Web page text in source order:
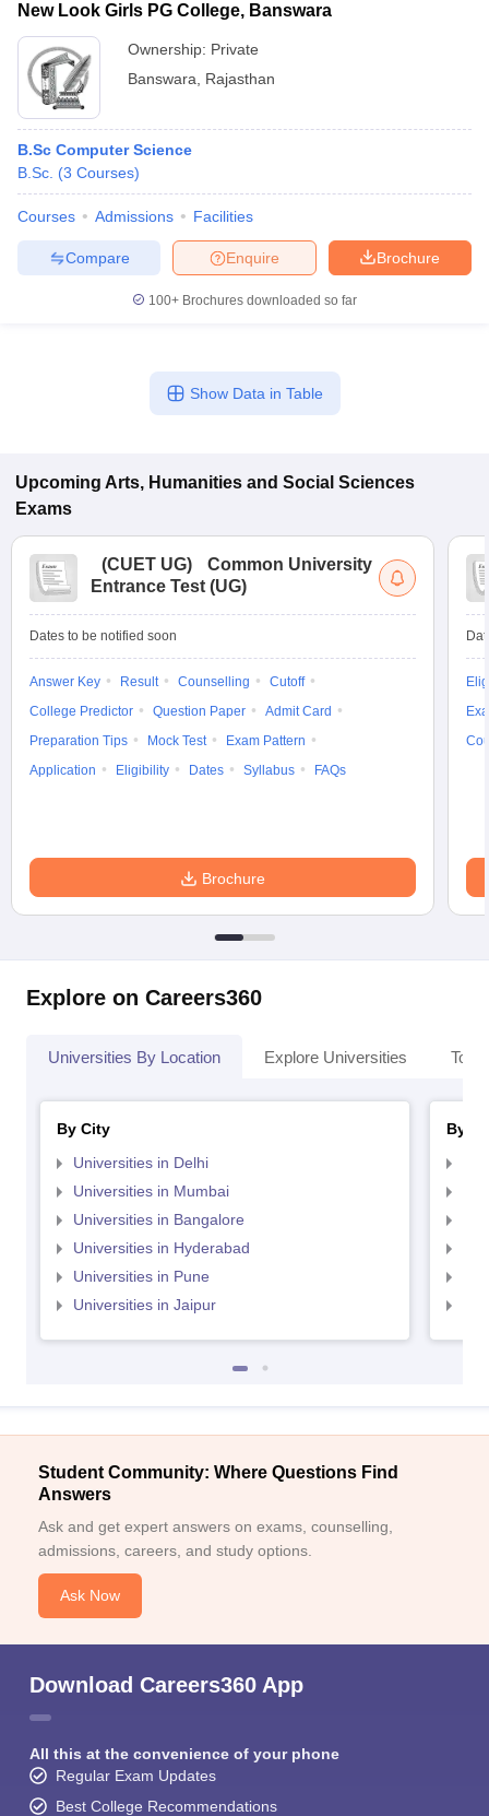
New Look Girls PG College, Banswara
Ownership: Private
Banswara
Rajasthan
B.Sc Computer Science
B.Sc. (3 Courses)
Courses Admissions Facilities
Brochure
Enquire
Compare
100+ Brochures downloaded so far
Show Data in Table
Upcoming Arts, Humanities and Social Sciences
Exams
(CUET UG)
Common University
Entrance Test (UG)
Dates to be notified soon
Answer Key Result Counselling
Cutoff
College Predictor
Question Paper
Admit Card
Preparation Tips
Mock Test
Exam Pattern
Application
Eligibility Dates Syllabus FAQs
Brochure
Explore on Careers360
Universities By Location Explore Universities Top
By City
Universities in Delhi
Universities in Mumbai
Universities in Bangalore
Universities in Hyderabad
Universities in Pune
Universities in Jaipur
By
Student Community: Where Questions Find
Answers
Ask and get expert answers on exams, counselling,
admissions, careers, and study options.
Ask Now
Download Careers360 App
All this at the convenience of your phone
Regular Exam Updates
Best College Recommendations